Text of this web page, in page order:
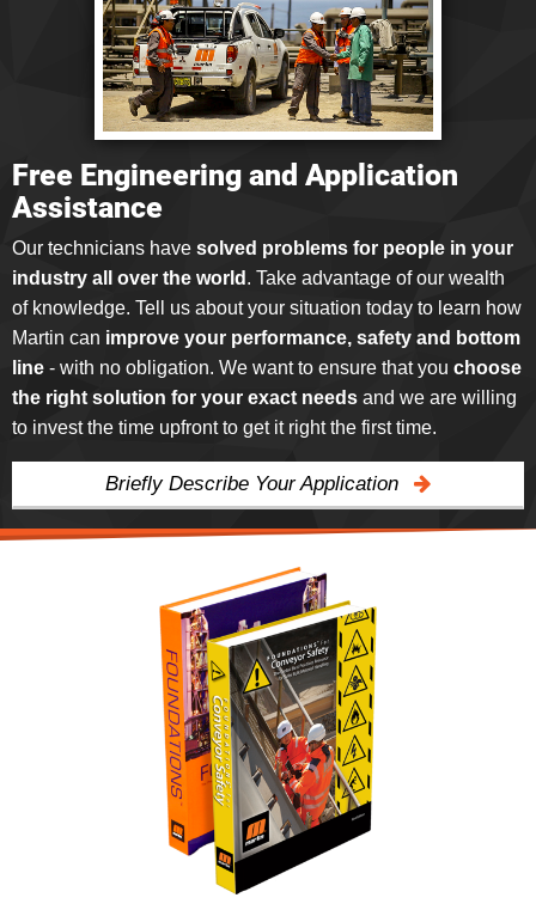
Free Engineering and Application
Assistance
Our technicians have solved problems for people in your
industry all over the world . Take advantage of our wealth
of knowledge. Tell us about your situation today to learn how
Martin can improve your performance, safety and bottom
line - with no obligation. We want to ensure that you choose
the right solution for your exact needs and we are willing
to invest the time upfront to get it right the first time.
Briefly Describe Your Application